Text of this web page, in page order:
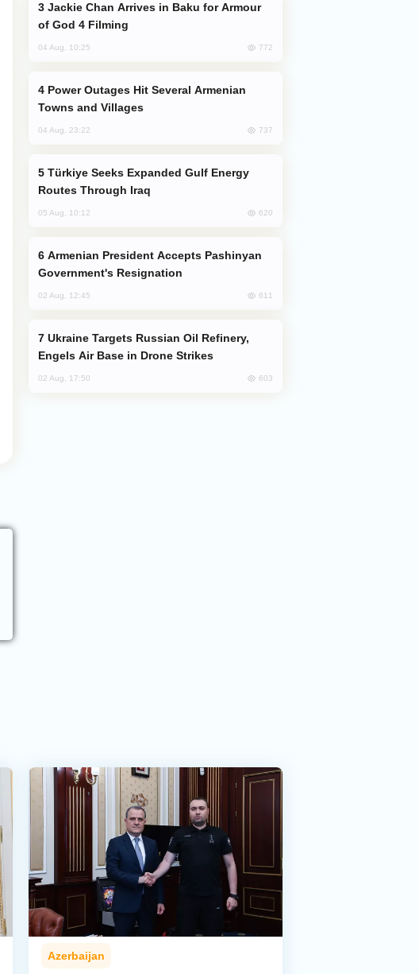
of God 4 Filming
04 Aug, 10:25 772
Towns and Villages
04 Aug, 23:22 737
Routes Through Iraq
05 Aug, 10:12 620
Government's Resignation
02 Aug, 12:45 611
Engels Air Base in Drone Strikes
02 Aug, 17:50 603
Azerbaijan